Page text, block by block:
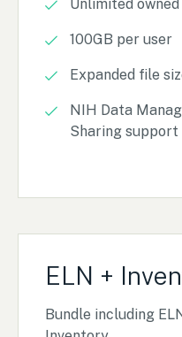
Unlimited
100GB per user
Expanded file
NIH Data
Sharing support
ELN +
Bundle including